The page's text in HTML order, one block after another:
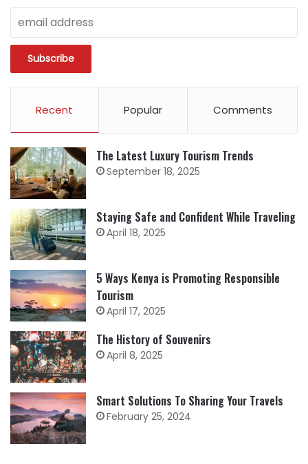
Recent Popular Comments
The Latest Luxury Tourism Trends
September 18, 2025
Staying Safe and Confident While Traveling
April 18, 2025
5 Ways Kenya is Promoting Responsible
Tourism
April 17, 2025
The History of Souvenirs
April 8, 2025
Smart Solutions To Sharing Your Travels
February 25, 2024